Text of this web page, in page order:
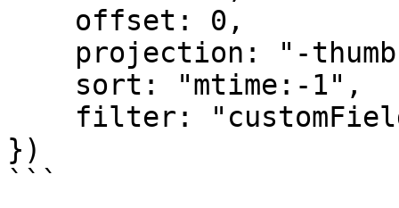
})
```